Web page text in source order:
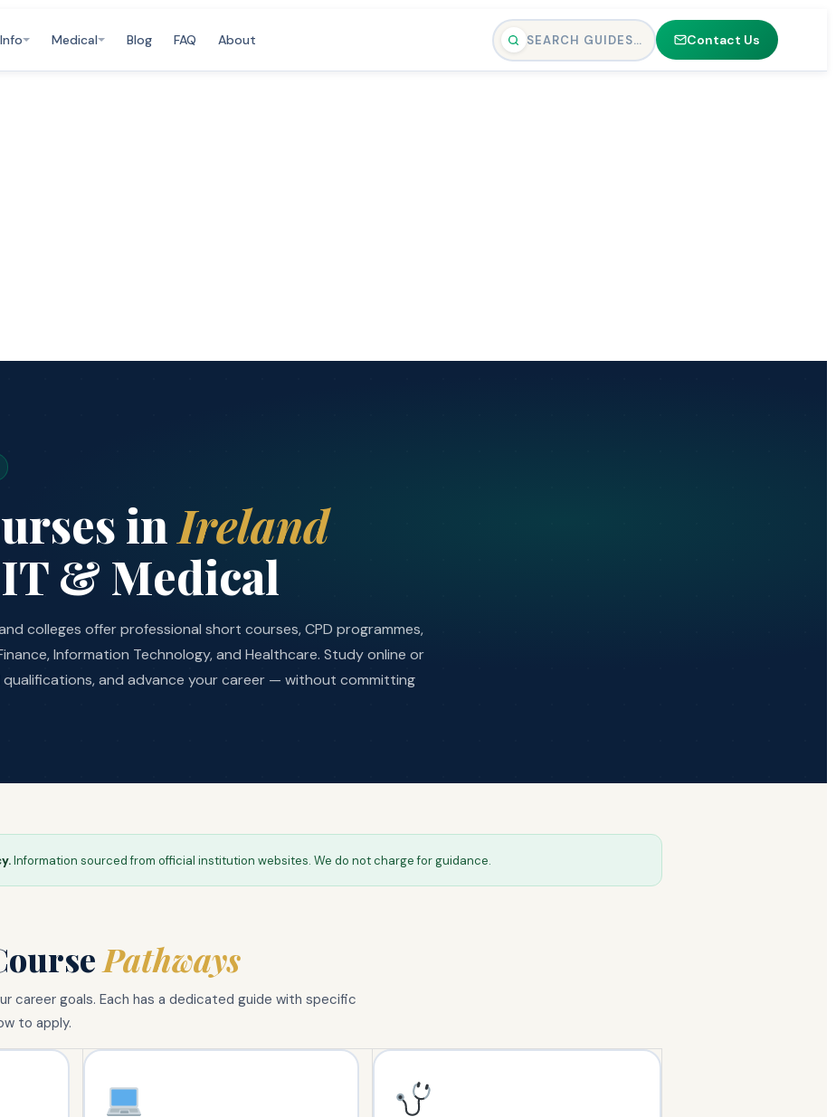
Medical Blog FAQ About SEARCH GUIDES… Contact Us
inIreland
& Medical
colleges offer professional short courses, CPD programmes,
Information Technology, and Healthcare. Study online or
and advance your career — without committing
Information sourced from official institution websites. We do not charge for guidance.
Pathways
career goals. Each has a dedicated guide with specific
to apply.